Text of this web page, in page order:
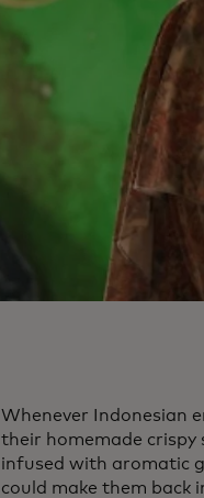
Whenever Indonesian
their homemade crispy
infused with aromatic
could make them back